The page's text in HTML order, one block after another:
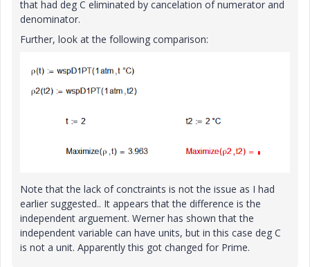
that had deg C eliminated by cancelation of numerator and
denominator.
Further, look at the following comparison:
Note that the lack of conctraints is not the issue as I had
earlier suggested.. It appears that the difference is the
independent arguement. Werner has shown that the
independent variable can have units, but in this case deg C
is not a unit. Apparently this got changed for Prime.